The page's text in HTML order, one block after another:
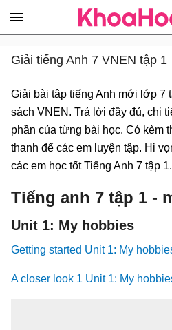
Giải tiếng Anh 7 VNEN tập 1
Giải bài tập tiếng Anh mới lớp 7
sách VNEN. Trả lời đầy đủ, chi
phần của từng bài học. Có kèm
thanh để các em luyện tập. Hi
các em học tốt Tiếng Anh 7 tập 1.
Tiếng anh 7 tập 1 -
Unit 1: My hobbies
Getting started Unit 1: My
A closer look 1 Unit 1: My